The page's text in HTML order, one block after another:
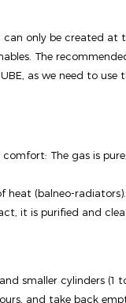
only be created
The
as we need to use
The gas is
heat (balneo-
it is purified and
smaller cylinders (1
and take back